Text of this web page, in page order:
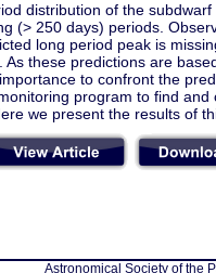
distribution of the
(> 250 days) periods.
long period peak is
As these predictions are
to confront the
program to find
we present the results of
Astronomical Society of the